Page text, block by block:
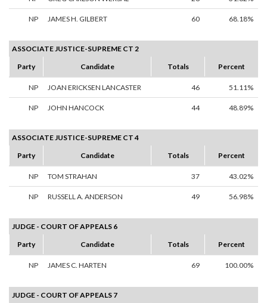
NP JAMES H. GILBERT 60 68.18%
ASSOCIATE JUSTICE-SUPREME CT 2
Party
Candidate Totals Percent
NP JOAN ERICKSEN LANCASTER 46 51.11%
NP JOHN HANCOCK 44 48.89%
ASSOCIATE JUSTICE-SUPREME CT 4
Party
Candidate Totals Percent
NP TOM STRAHAN 37 43.02%
NP RUSSELL A. ANDERSON 49 56.98%
JUDGE - COURT OF APPEALS 6
Party
Candidate Totals Percent
NP JAMES C. HARTEN 69 100.00%
JUDGE - COURT OF APPEALS 7